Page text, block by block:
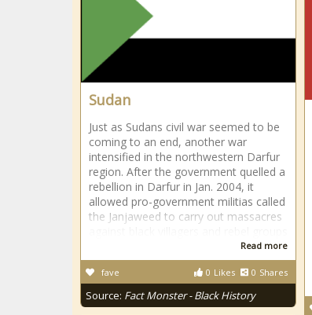
Sudan
Just as Sudans civil war seemed to be
coming to an end, another war
intensified in the northwestern Darfur
region. After the government quelled a
rebellion in Darfur in Jan. 2004, it
allowed pro-government militias called
the Janjaweed to carry out massacres
Read more
0 Likes 0 Shares
fave
Source: Fact Monster - Black History